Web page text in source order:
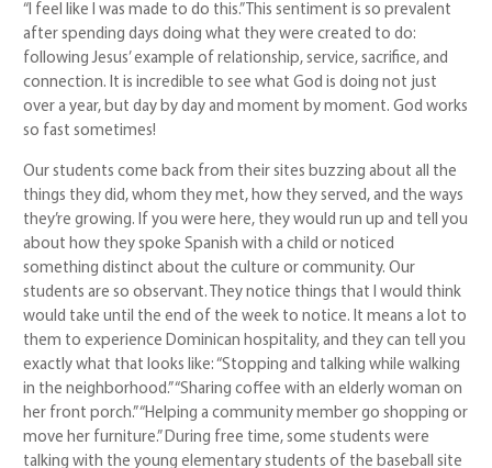
“I feel like I was made to do this.” This sentiment is so prevalent
after spending days doing what they were created to do:
following Jesus’ example of relationship, service, sacrifice, and
connection. It is incredible to see what God is doing not just
over a year, but day by day and moment by moment. God works
so fast sometimes!
Our students come back from their sites buzzing about all the
things they did, whom they met, how they served, and the ways
they’re growing. If you were here, they would run up and tell you
about how they spoke Spanish with a child or noticed
something distinct about the culture or community. Our
students are so observant. They notice things that I would think
would take until the end of the week to notice. It means a lot to
them to experience Dominican hospitality, and they can tell you
exactly what that looks like: “Stopping and talking while walking
in the neighborhood.” “Sharing coffee with an elderly woman on
her front porch.” “Helping a community member go shopping or
move her furniture.” During free time, some students were
talking with the young elementary students of the baseball site